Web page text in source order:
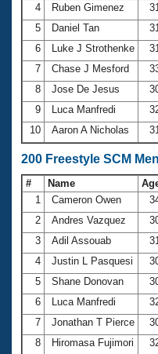
4
Ruben Gimenez 31
5
Daniel Tan 31
6
Luke J Strothenke 31
7
Chase J Mesford
8
Jose De Jesus
9
Luca Manfredi
10
Aaron A Nicholas 31
200 Freestyle SCM
# Name
1
Cameron Owen
2
Andres Vazquez
3
Adil Assouab 31
4
Justin L Pasquesi
5
Shane Donovan
6
Luca Manfredi
7
Jonathan T Pierce
8
Hiromasa Fujimori